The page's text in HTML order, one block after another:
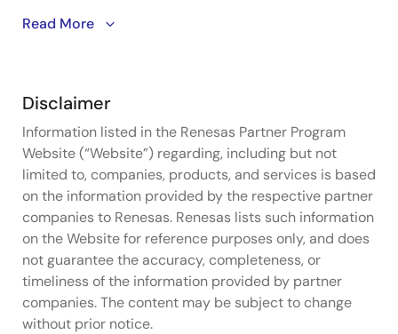
Security is no longer optional in connected device
billion connections globally, wolfSSL brings
comprehensive cryptography, TLS support, hardware
crypto acceleration, and compliance with current
security standards to RA Ready projects through a
clean, easy-to-use API. The session covers how the
integration works in practice, how hardware crypto
solutions on the RA MCU are leveraged to maximize
performance, and how wolfSSL's dedicated support
and development team backs designers across
industrial, mobile, smart home, and IoT application
segments.
Read More
Disclaimer
Information listed in the Renesas Partner Program
Website (“Website”) regarding, including but not
limited to, companies, products, and services is based
on the information provided by the respective partner
companies to Renesas. Renesas lists such information
on the Website for reference purposes only, and does
not guarantee the accuracy, completeness, or
timeliness of the information provided by partner
companies. The content may be subject to change
without prior notice.